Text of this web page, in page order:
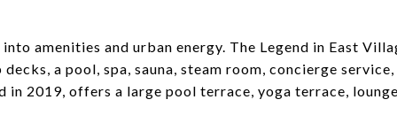
amenities and urban energy. The Legend in East
a pool, spa, sauna, steam room, concierge
in 2019, offers a large pool terrace, yoga terrace,